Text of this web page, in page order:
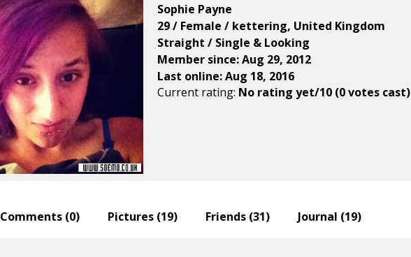
Sophie Payne
29 / Female / kettering, United Kingdom
Straight / Single & Looking
Member since: Aug 29, 2012
Last online: Aug 18, 2016
Current rating: No rating yet/10 (0 votes cast)
Comments (0) Pictures (19) Friends (31) Journal (19)